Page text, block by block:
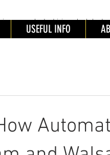
courses leeds, driving schools
Leeds. Intensive Driving
USEFUL INFO